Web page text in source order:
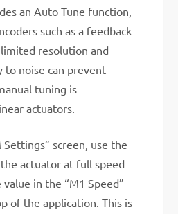
an Auto Tune function,
such as a feedback
resolution and
to noise can prevent
tuning is
actuators.
Settings” screen, use the
actuator at full speed
in the “M1 Speed”
of the application. This is